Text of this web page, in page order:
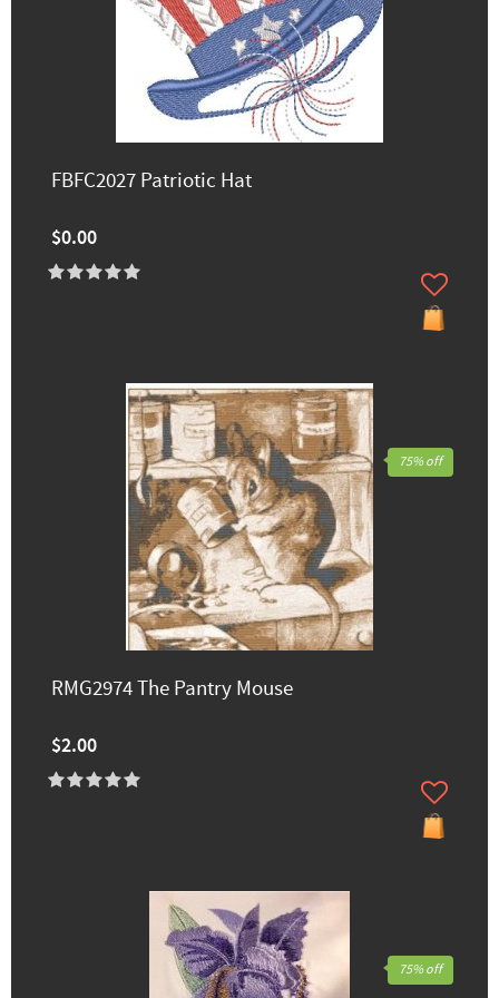
FBFC2027 Patriotic Hat
$0.00
RMG2974 The Pantry Mouse
$2.00
75% off
75% off